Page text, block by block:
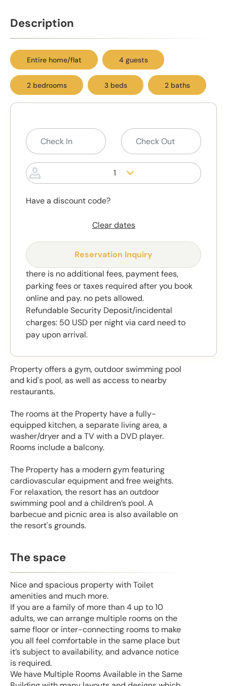
Description
Entire home/flat 4 guests
2 bedrooms 3 beds 2 baths
Property offers a gym, outdoor swimming pool
and kid's pool, as well as access to nearby
restaurants.
The rooms at the Property have a fully-
equipped kitchen, a separate living area, a
washer/dryer and a TV with a DVD player.
Rooms include a balcony.
The Property has a modern gym featuring
cardiovascular equipment and free weights.
For relaxation, the resort has an outdoor
swimming pool and a children’s pool. A
barbecue and picnic area is also available on
the resort's grounds.
The space
Nice and spacious property with Toilet
amenities and much more.
If you are a family of more than 4 up to 10
adults, we can arrange multiple rooms on the
same floor or inter-connecting rooms to make
you all feel comfortable in the same place but
it’s subject to availability, and advance notice
is required.
We have Multiple Rooms Available in the Same
1
Have a discount code?
Clear dates
Reservation Inquiry
there is no additional fees, payment fees,
parking fees or taxes required after you book
online and pay. no pets allowed.
Refundable Security Deposit/incidental
charges: 50 USD per night via card need to
pay upon arrival.